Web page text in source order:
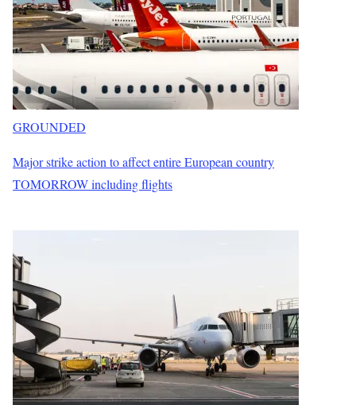
GROUNDED
Major strike action to affect entire European country
TOMORROW including flights